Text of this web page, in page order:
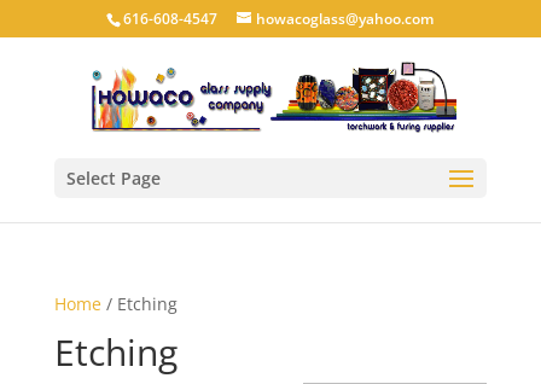
616-608-4547 howacoglass@yahoo.com
Select Page
Home/ Etching
Etching